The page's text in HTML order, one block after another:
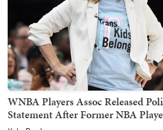
WNBA Players Assoc Released
Statement After Former NBA